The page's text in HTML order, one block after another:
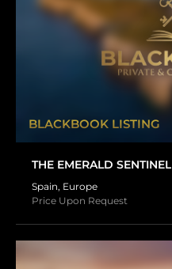
BLACKBOOK LISTING
THE EMERALD SENTINEL
Spain, Europe
Price Upon Request